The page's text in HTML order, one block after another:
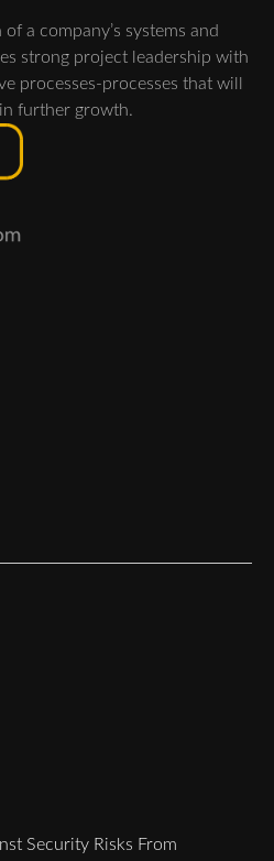
a company’s systems and
strong project leadership with
processes-processes that will
further growth.
Security Risks From